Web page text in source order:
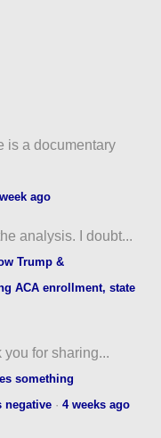
is a documentary
ago
analysis. I doubt...
Trump &
ACA enrollment, state
for sharing...
something
negative ·4 weeks ago